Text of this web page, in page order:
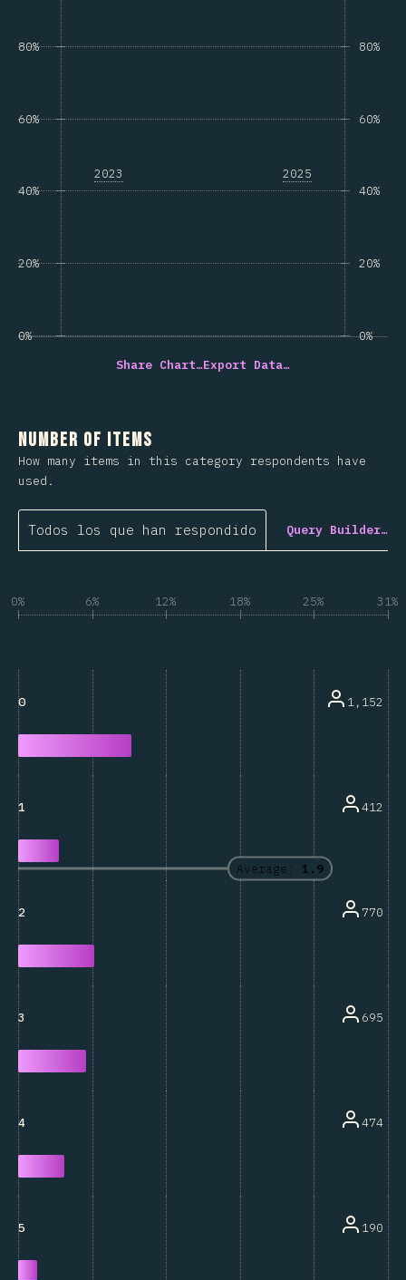
0%
20%
40%
60%
80%
2023 2025
0%
20%
40%
60%
80%
Share Chart…Export Data…
Number of Items
How many items in this category respondents have
used.
Todos los que han respondido Query Builder…
0% 6% 12% 18% 25% 31%
Average: 1.9
0 1,152
1 412
2 770
3 695
4 474
5 190